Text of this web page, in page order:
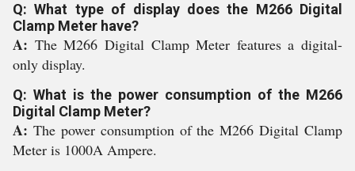
Q: What type of display does the M266 Digital
Clamp Meter have?
A: The M266 Digital Clamp Meter features a digital-
only display.
Q: What is the power consumption of the M266
Digital Clamp Meter?
A: The power consumption of the M266 Digital Clamp
Meter is 1000A Ampere.